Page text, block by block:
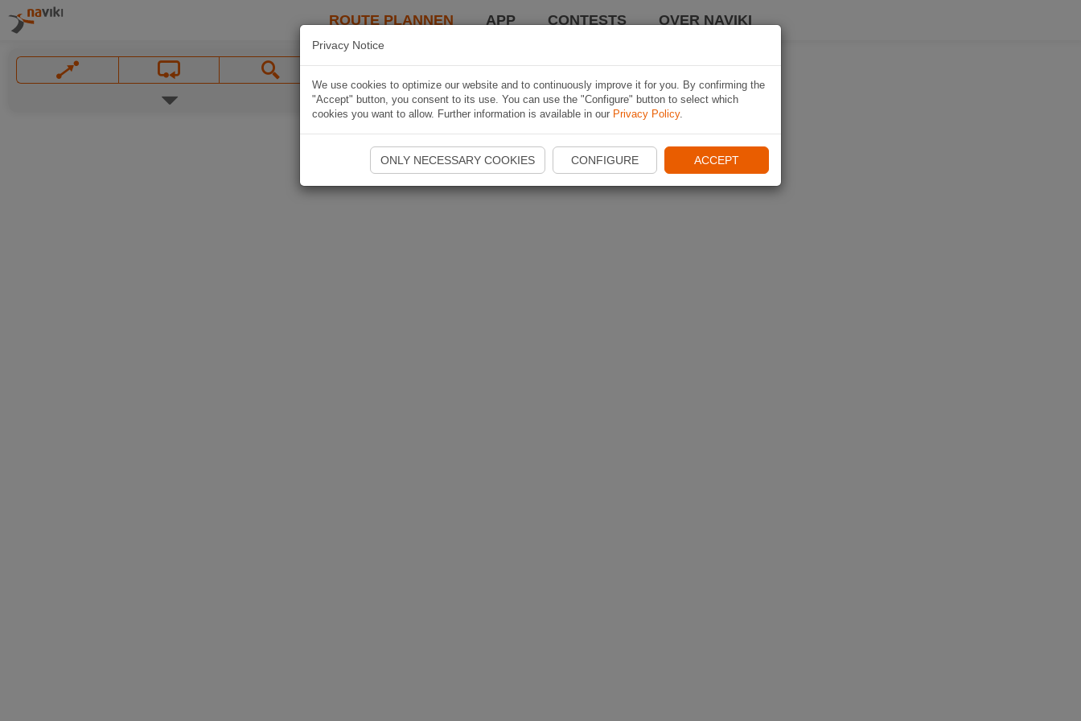
ROUTE PLANNEN APP CONTESTS OVER NAVIKI
Privacy Notice
We use cookies to optimize our website and to continuously improve it for you. By confirming the
"Accept" button, you consent to its use. You can use the "Configure" button to select which
cookies you want to allow. Further information is available in our Privacy Policy.
ONLY NECESSARY COOKIES CONFIGURE ACCEPT